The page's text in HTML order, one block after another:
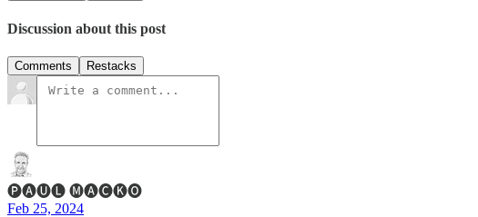
Discussion about this post
Comments Restacks
🅟🅐🅤🅛 🅜🅐🅒🅚🅞
Feb 25, 2024